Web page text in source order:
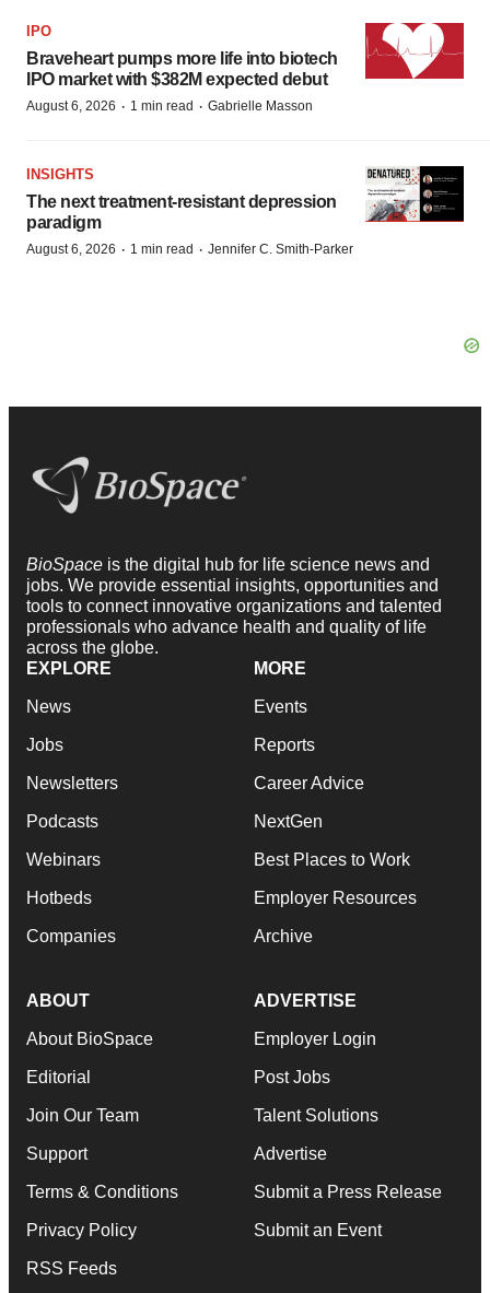
IPO
Braveheart pumps more life into biotech
IPO market with $382M expected debut
August 6, 2026 · 1 min read · Gabrielle Masson
INSIGHTS
The next treatment-resistant depression
paradigm
August 6, 2026 · 1 min read · Jennifer C. Smith-Parker
BioSpace is the digital hub for life science news and
jobs. We provide essential insights, opportunities and
tools to connect innovative organizations and talented
professionals who advance health and quality of life
across the globe.
EXPLORE
News
Jobs
Newsletters
Podcasts
Webinars
Hotbeds
Companies
MORE
Events
Reports
Career Advice
NextGen
Best Places to Work
Employer Resources
Archive
ABOUT
About BioSpace
Editorial
Join Our Team
Support
Terms & Conditions
Privacy Policy
RSS Feeds
ADVERTISE
Employer Login
Post Jobs
Talent Solutions
Advertise
Submit a Press Release
Submit an Event